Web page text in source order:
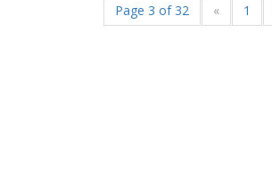
Page 3 of 32 « 1